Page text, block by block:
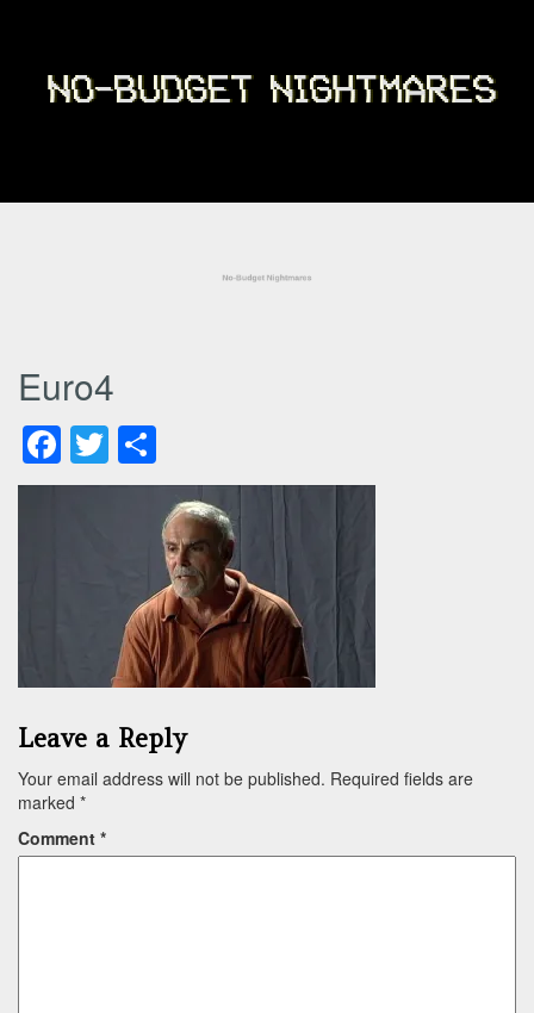
Euro4
Facebook
Twitter
Leave a Reply
Your email address will not be published. Required fields are
marked *
Comment *